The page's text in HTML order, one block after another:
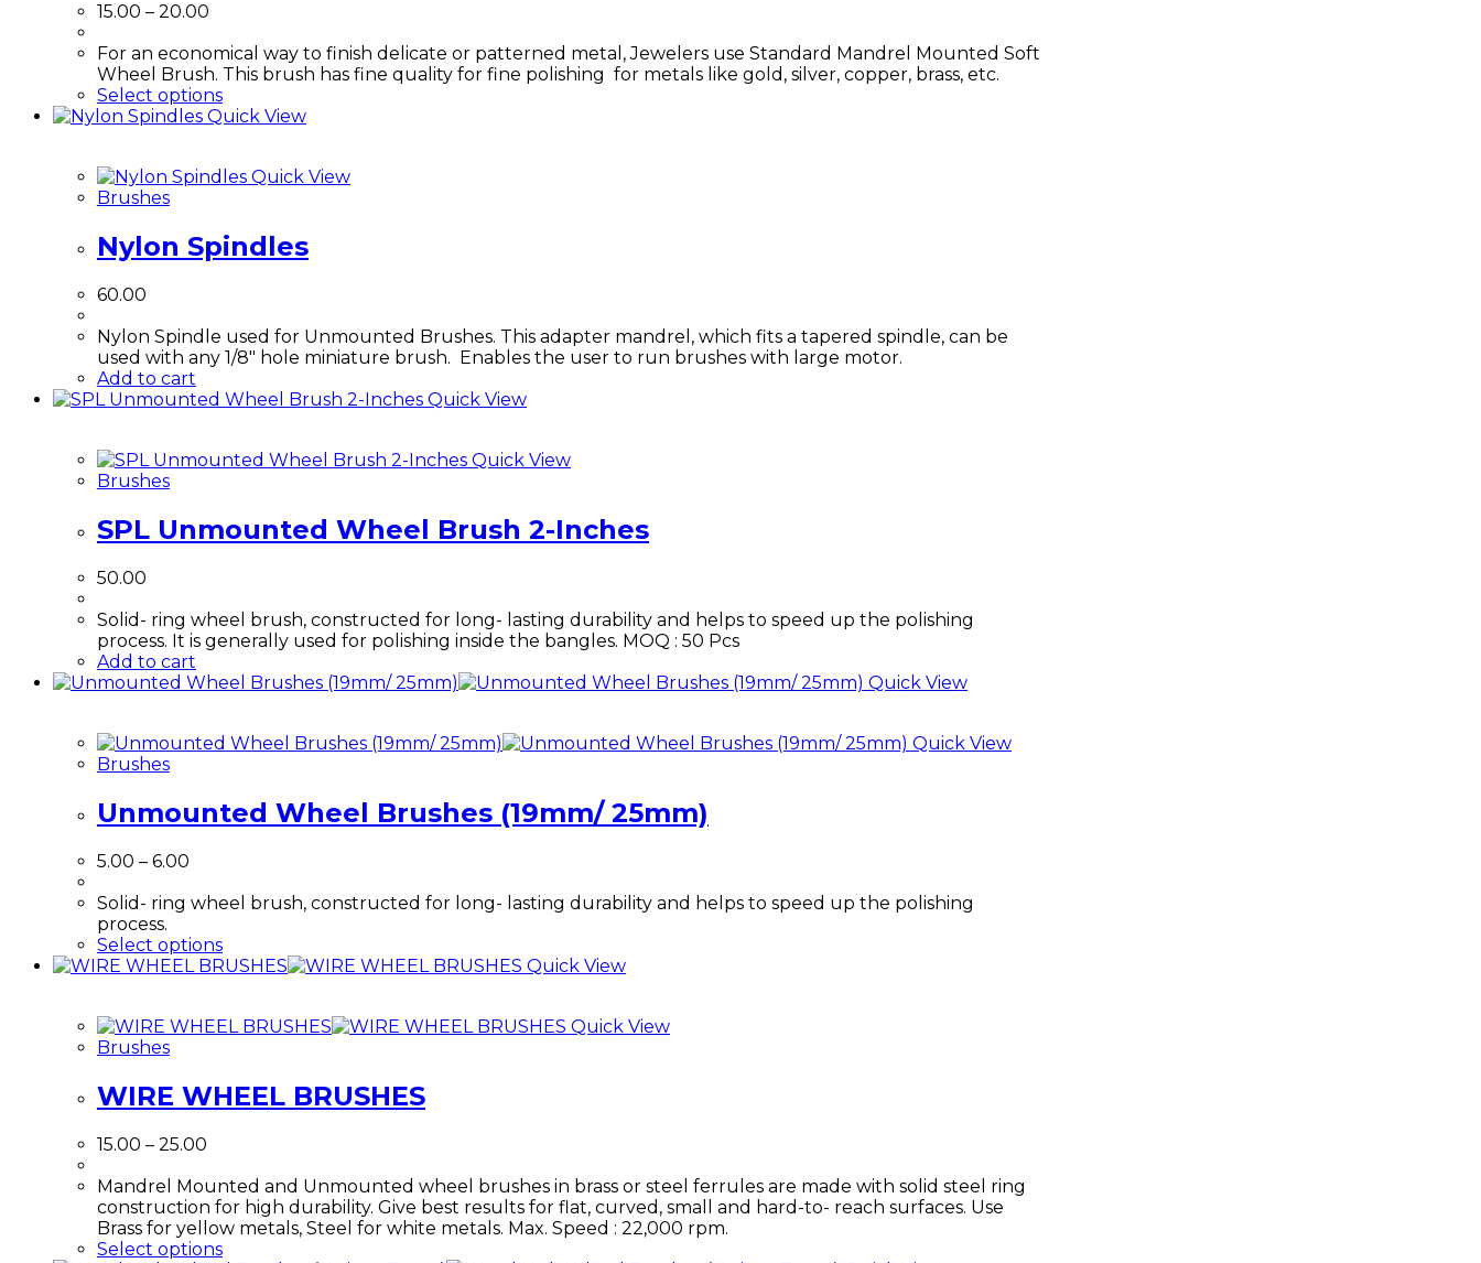
the
product
page
15.00 – 20.00
₹15.00
through
₹20.00
For an economical way to finish delicate or patterned metal, Jewelers use Standard Mandrel Mounted Soft
Wheel Brush. This brush has fine quality for fine polishing for metals like gold, silver, copper, brass, etc.
Select optionsThis
product
variants.
may
be
product
page
Quick View
Quick View
Brushes
Nylon Spindles
60.00
Nylon Spindle used for Unmounted Brushes. This adapter mandrel, which fits a tapered spindle, can be
used with any 1/8" hole miniature brush. Enables the user to run brushes with large motor.
Add to cart
Quick View
Quick View
Brushes
SPL Unmounted Wheel Brush 2-Inches
50.00
Solid- ring wheel brush, constructed for long- lasting durability and helps to speed up the polishing
process. It is generally used for polishing inside the bangles. MOQ : 50 Pcs
Add to cart
Quick View
Quick View
Brushes
Unmounted Wheel Brushes (19mm/ 25mm)
5.00 – 6.00
₹5.00
₹6.00
Solid- ring wheel brush, constructed for long- lasting durability and helps to speed up the polishing
process.
Select optionsThis
product
variants.
may
be
product
page
Quick View
Quick View
Brushes
WIRE WHEEL BRUSHES
15.00 – 25.00
₹15.00
through
₹25.00
Mandrel Mounted and Unmounted wheel brushes in brass or steel ferrules are made with solid steel ring
construction for high durability. Give best results for flat, curved, small and hard-to- reach surfaces. Use
Brass for yellow metals, Steel for white metals. Max. Speed : 22,000 rpm.
Select optionsThis